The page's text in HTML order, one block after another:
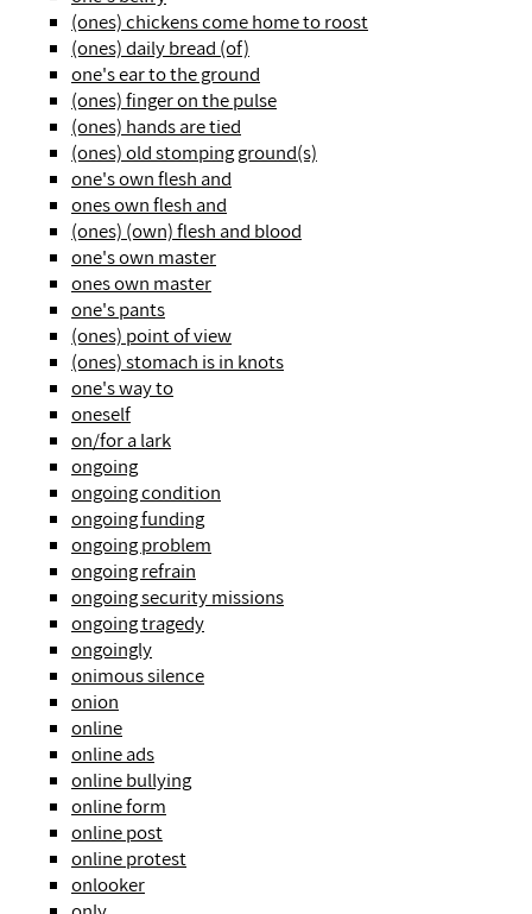
(ones) chickens come home to roost
(ones) daily bread (of)
one's ear to the ground
(ones) finger on the pulse
(ones) hands are tied
(ones) old stomping ground(s)
one's own flesh and
ones own flesh and
(ones) (own) flesh and blood
one's own master
ones own master
one's pants
(ones) point of view
(ones) stomach is in knots
one's way to
oneself
on/for a lark
ongoing
ongoing condition
ongoing funding
ongoing problem
ongoing refrain
ongoing security missions
ongoing tragedy
ongoingly
onimous silence
onion
online
online ads
online bullying
online form
online post
online protest
onlooker